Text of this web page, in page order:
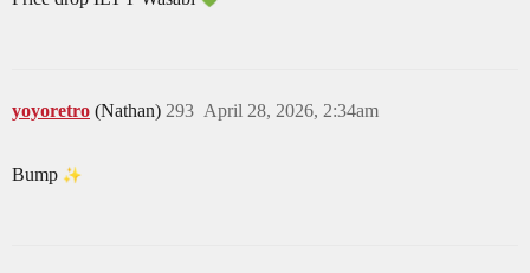
yoyoretro (Nathan) April 28, 2026, 2:34am
293
Bump